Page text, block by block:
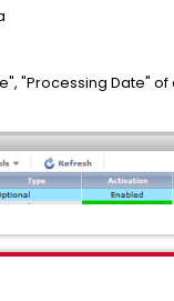
"Processing Date" of